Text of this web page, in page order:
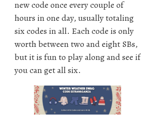
new code once every couple of
hours in one day, usually totaling
six codes in all. Each code is only
worth between two and eight SBs,
but it is fun to play along and see if
you can get all six.